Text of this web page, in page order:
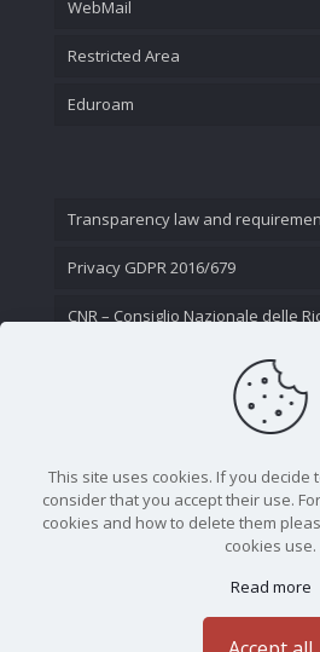
WebMail
Restricted Area
Eduroam
Transparency law and
Privacy GDPR 2016/679
CNR – Consiglio Nazionale delle
This site uses cookies. If you decide
consider that you accept their use.
cookies and how to delete them
cookies use.
Read more